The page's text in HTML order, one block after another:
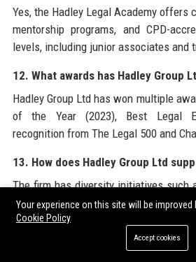
Yes, the Hadley Legal Academy offers
mentorship programs, and CPD-
levels, including junior associates and
12. What awards has Hadley Group
Hadley Group Ltd has won multiple
of the Year (2023), Best Legal
recognition from The Legal 500 and
13. How does Hadley Group Ltd
The firm has diversity initiatives such
Leadership Program, ethnic minority
employee resource groups for
Your experience on this site will be
Cookie Policy
Accept cookies